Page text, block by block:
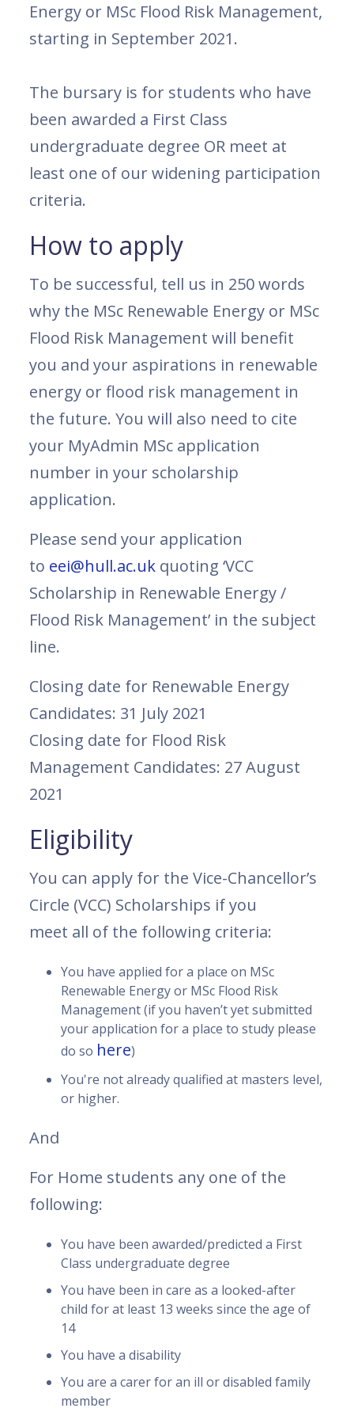
Energy or MSc Flood Risk Management,
starting in September 2021.
The bursary is for students who have
been awarded a First Class
undergraduate degree OR meet at
least one of our widening participation
criteria.
How to apply
To be successful, tell us in 250 words
why the MSc Renewable Energy or MSc
Flood Risk Management will benefit
you and your aspirations in renewable
energy or flood risk management in
the future. You will also need to cite
your MyAdmin MSc application
number in your scholarship
application.
Please send your application
to eei@hull.ac.uk quoting ‘VCC
Scholarship in Renewable Energy /
Flood Risk Management’ in the subject
line.
Closing date for Renewable Energy
Candidates: 31 July 2021
Closing date for Flood Risk
Management Candidates: 27 August
2021
Eligibility
You can apply for the Vice-Chancellor’s
Circle (VCC) Scholarships if you
meet all of the following criteria:
You have applied for a place on MSc
Renewable Energy or MSc Flood Risk
Management (if you haven’t yet submitted
your application for a place to study please
do so here)
You're not already qualified at masters level,
or higher.
And
For Home students any one of the
following:
You have been awarded/predicted a First
Class undergraduate degree
You have been in care as a looked-after
child for at least 13 weeks since the age of
14
You have a disability
You are a carer for an ill or disabled family
member